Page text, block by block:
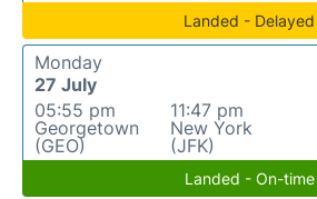
Landed - Delayed
Monday
27 July
05:55 pm
Georgetown
(GEO)
11:47 pm
New York
(JFK)
Landed - On-time